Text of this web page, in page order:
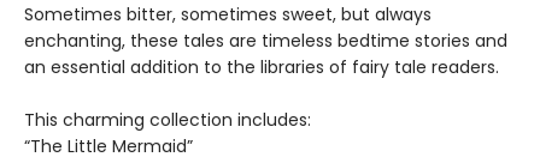
Sometimes bitter, sometimes sweet, but always
enchanting, these tales are timeless bedtime stories and
an essential addition to the libraries of fairy tale readers.
This charming collection includes:
“The Little Mermaid”